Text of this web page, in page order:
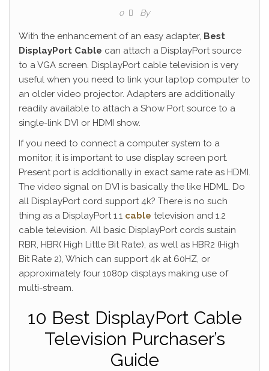
0 By
With the enhancement of an easy adapter, Best
DisplayPort Cable can attach a DisplayPort source
to a VGA screen. DisplayPort cable television is very
useful when you need to link your laptop computer to
an older video projector. Adapters are additionally
readily available to attach a Show Port source to a
single-link DVI or HDMI show.
If you need to connect a computer system to a
monitor, it is important to use display screen port.
Present port is additionally in exact same rate as HDMI.
The video signal on DVI is basically the like HDML. Do
all DisplayPort cord support 4k? There is no such
thing as a DisplayPort 1.1 cable television and 1.2
cable television. All basic DisplayPort cords sustain
RBR, HBR( High Little Bit Rate), as well as HBR2 (High
Bit Rate 2), Which can support 4k at 60HZ, or
approximately four 1080p displays making use of
multi-stream.
10 Best DisplayPort Cable
Television Purchaser’s
Guide